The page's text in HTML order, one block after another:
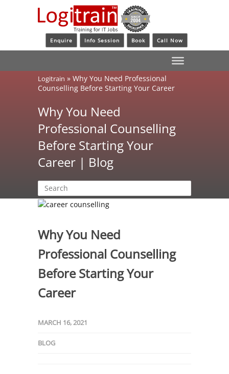
Enquire Info Session Book Call Now
Logitrain » Why You Need Professional
Counselling Before Starting Your Career
Why You Need
Professional Counselling
Before Starting Your
Career | Blog
Why You Need
Professional Counselling
Before Starting Your
Career
MARCH 16, 2021
BLOG